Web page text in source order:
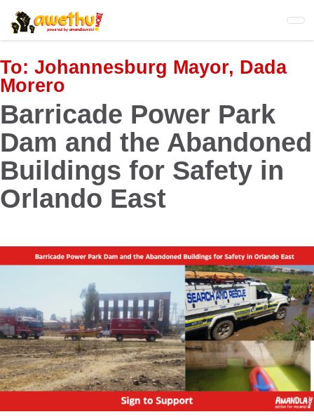
Skip
to
main
content
To: Johannesburg Mayor, Dada
Morero
Barricade Power Park
Dam and the Abandoned
Buildings for Safety in
Orlando East